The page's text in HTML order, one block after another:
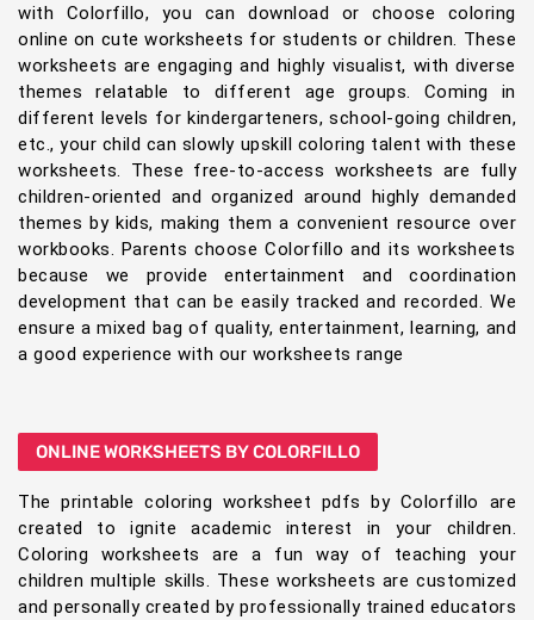
with Colorfillo, you can download or choose coloring
online on cute worksheets for students or children. These
worksheets are engaging and highly visualist, with diverse
themes relatable to different age groups. Coming in
different levels for kindergarteners, school-going children,
etc., your child can slowly upskill coloring talent with these
worksheets. These free-to-access worksheets are fully
children-oriented and organized around highly demanded
themes by kids, making them a convenient resource over
workbooks. Parents choose Colorfillo and its worksheets
because we provide entertainment and coordination
development that can be easily tracked and recorded. We
ensure a mixed bag of quality, entertainment, learning, and
a good experience with our worksheets range
ONLINE WORKSHEETS BY COLORFILLO
The printable coloring worksheet pdfs by Colorfillo are
created to ignite academic interest in your children.
Coloring worksheets are a fun way of teaching your
children multiple skills. These worksheets are customized
and personally created by professionally trained educators